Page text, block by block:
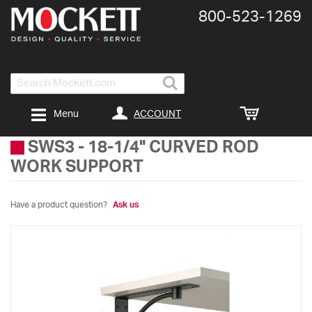
Search
800-​523-​1269
ACCOUNT
Menu
SWS3 - 18-1/4" CURVED ROD
WORK SUPPORT
Have a product question? Ask us